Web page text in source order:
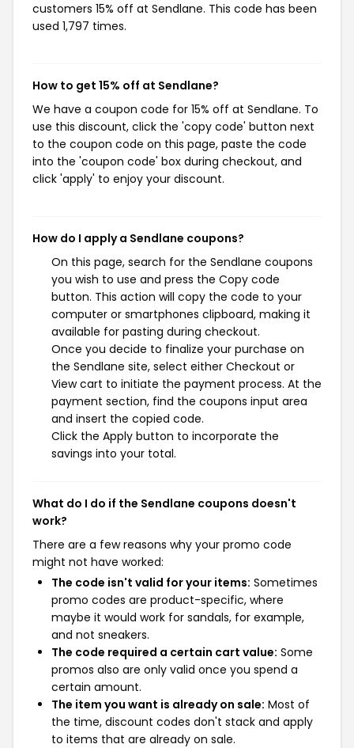
customers 15% off at Sendlane. This code has been
used 1,797 times.
How to get 15% off at Sendlane?
We have a coupon code for 15% off at Sendlane. To
use this discount, click the 'copy code' button next
to the coupon code on this page, paste the code
into the 'coupon code' box during checkout, and
click 'apply' to enjoy your discount.
How do I apply a Sendlane coupons?
On this page, search for the Sendlane coupons
you wish to use and press the Copy code
button. This action will copy the code to your
computer or smartphones clipboard, making it
available for pasting during checkout.
Once you decide to finalize your purchase on
the Sendlane site, select either Checkout or
View cart to initiate the payment process. At the
payment section, find the coupons input area
and insert the copied code.
Click the Apply button to incorporate the
savings into your total.
What do I do if the Sendlane coupons doesn't
work?
There are a few reasons why your promo code
might not have worked:
The code isn't valid for your items: Sometimes
promo codes are product-specific, where
maybe it would work for sandals, for example,
and not sneakers.
The code required a certain cart value: Some
promos also are only valid once you spend a
certain amount.
The item you want is already on sale: Most of
the time, discount codes don't stack and apply
to items that are already on sale.